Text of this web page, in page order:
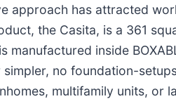
approach has attracted
the Casita, is a 361
inside
no foundation-
multifamily units, or